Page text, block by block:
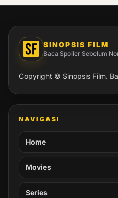
SINOPSIS FILM
Baca Spoiler Sebelum
Copyright © Sinopsis Film.
NAVIGASI
Home
Movies
Series